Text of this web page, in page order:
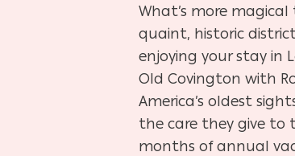
What’s more
quaint, historic
enjoying your stay in
Old Covington with
America’s oldest
the care they give to
months of annual